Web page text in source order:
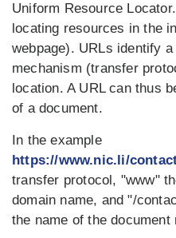
Uniform Resource
locating resources in the
webpage). URLs identify
mechanism (transfer
location. A URL can thus
of a document.
In the example
https://www.nic.li/
transfer protocol, "www"
domain name, and "/
the name of the document